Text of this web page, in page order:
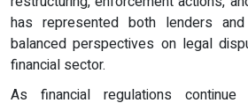
has represented both lenders
balanced perspectives on legal
financial sector.
As financial regulations